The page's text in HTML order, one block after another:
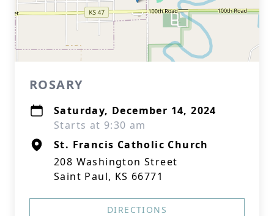
ROSARY
Saturday, December 14, 2024
Starts at 9:30 am
St. Francis Catholic Church
208 Washington Street
Saint Paul, KS 66771
DIRECTIONS